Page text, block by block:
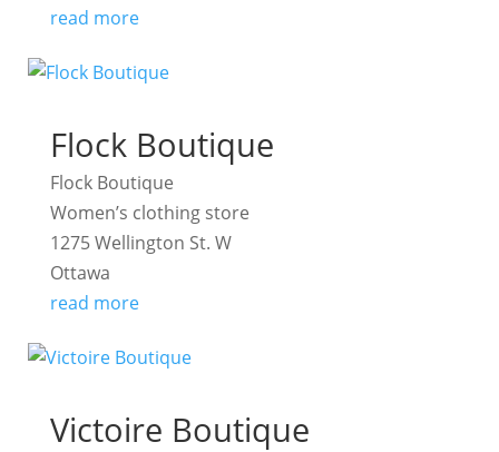
read more
Flock Boutique
Flock Boutique
Women’s clothing store
1275 Wellington St. W
Ottawa
read more
Victoire Boutique